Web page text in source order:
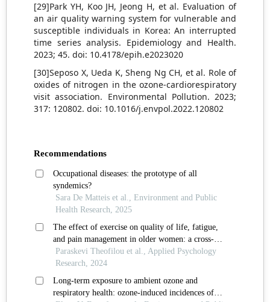
[29]Park YH, Koo JH, Jeong H, et al. Evaluation of
an air quality warning system for vulnerable and
susceptible individuals in Korea: An interrupted
time series analysis. Epidemiology and Health.
2023; 45. doi: 10.4178/epih.e2023020
[30]Seposo X, Ueda K, Sheng Ng CH, et al. Role of
oxides of nitrogen in the ozone-cardiorespiratory
visit association. Environmental Pollution. 2023;
317: 120802. doi: 10.1016/j.envpol.2022.120802